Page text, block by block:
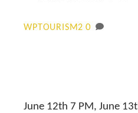
WPTOURISM2 0
June 12th 7 PM, June